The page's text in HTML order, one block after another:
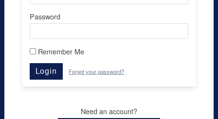
Password
Remember Me
Login Forgot your password?
Need an account?